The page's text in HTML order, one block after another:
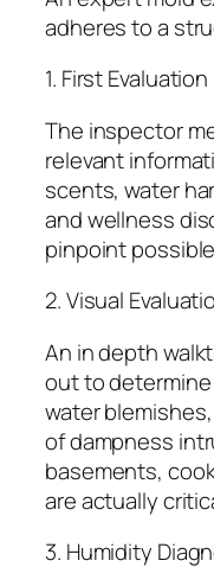
adheres to a
1. First Evaluation
The inspector
relevant
scents, water
and wellness
pinpoint
2. Visual
An in depth
out to
water
of dampness
basements,
are actually
3. Humidity